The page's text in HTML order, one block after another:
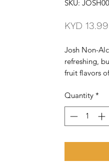
SKU:
KYD 13.99
Josh Non-
refreshing,
fruit flavors
acidity, and a
perfect for
Quantity *